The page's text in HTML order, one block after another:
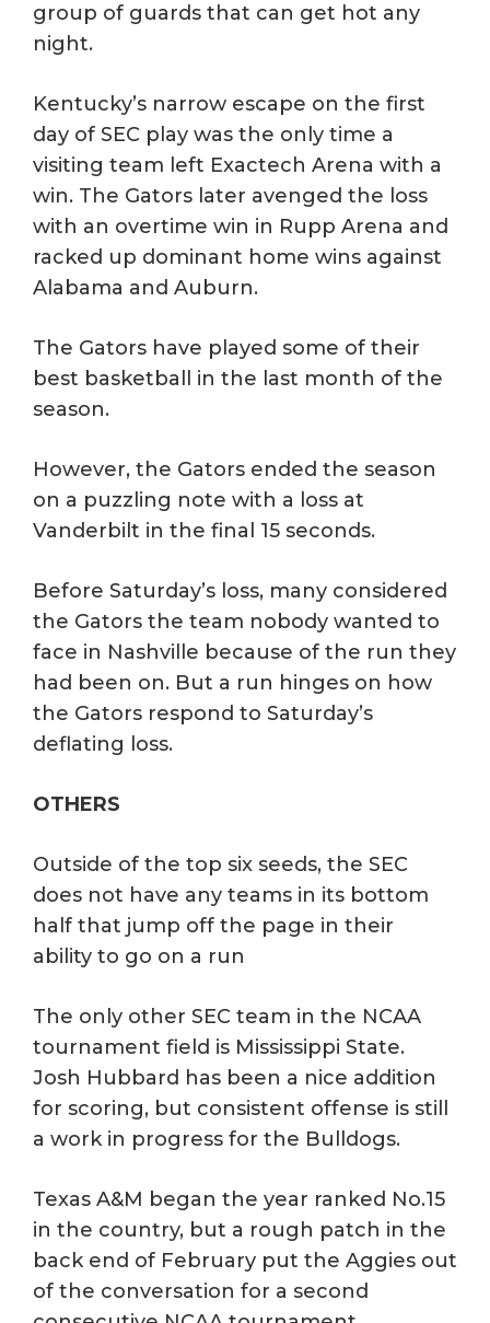
group of guards that can get hot any
night.
Kentucky’s narrow escape on the first
day of SEC play was the only time a
visiting team left Exactech Arena with a
win. The Gators later avenged the loss
with an overtime win in Rupp Arena and
racked up dominant home wins against
Alabama and Auburn.
The Gators have played some of their
best basketball in the last month of the
season.
However, the Gators ended the season
on a puzzling note with a loss at
Vanderbilt in the final 15 seconds.
Before Saturday’s loss, many considered
the Gators the team nobody wanted to
face in Nashville because of the run they
had been on. But a run hinges on how
the Gators respond to Saturday’s
deflating loss.
OTHERS
Outside of the top six seeds, the SEC
does not have any teams in its bottom
half that jump off the page in their
ability to go on a run
The only other SEC team in the NCAA
tournament field is Mississippi State.
Josh Hubbard has been a nice addition
for scoring, but consistent offense is still
a work in progress for the Bulldogs.
Texas A&M began the year ranked No.15
in the country, but a rough patch in the
back end of February put the Aggies out
of the conversation for a second